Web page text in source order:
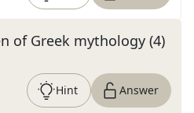
of Greek mythology (4)
Hint Answer